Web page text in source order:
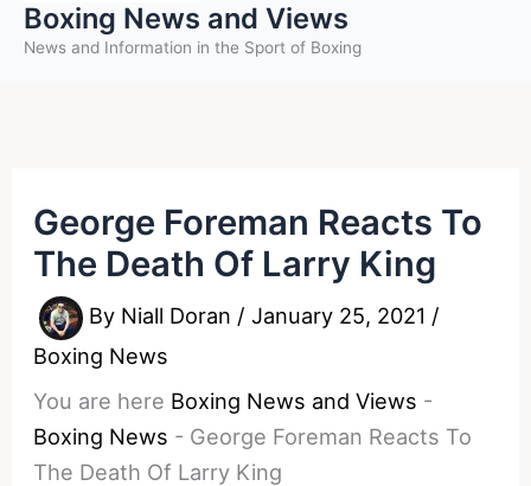
Boxing News and Views
News and Information in the Sport of Boxing
George Foreman Reacts To
The Death Of Larry King
By Niall Doran /January 25, 2021 /
Boxing News
You are here Boxing News and Views -
Boxing News - George Foreman Reacts To
The Death Of Larry King